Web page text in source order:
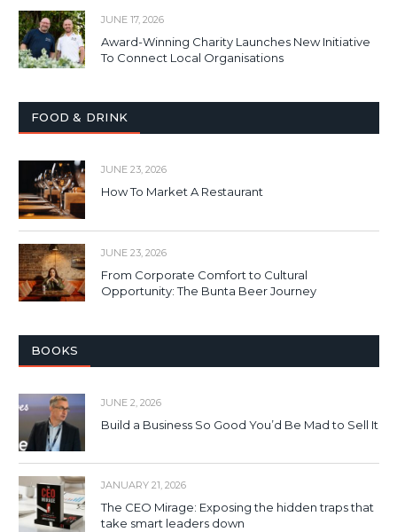
JUNE 17, 2026
Award-Winning Charity Launches New Initiative
To Connect Local Organisations
FOOD & DRINK
JUNE 23, 2026
How To Market A Restaurant
JUNE 23, 2026
From Corporate Comfort to Cultural
Opportunity: The Bunta Beer Journey
BOOKS
JUNE 2, 2026
Build a Business So Good You’d Be Mad to Sell It
JANUARY 21, 2026
The CEO Mirage: Exposing the hidden traps that
take smart leaders down